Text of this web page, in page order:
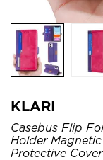
KLARI
Casebus Flip
Holder
Protective Cover